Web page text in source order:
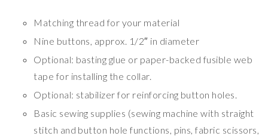
Matching thread for your material
Nine buttons, approx. 1/2″ in diameter
Optional: basting glue or paper-backed fusible web
tape for installing the collar.
Optional: stabilizer for reinforcing button holes.
Basic sewing supplies (sewing machine with straight
stitch and button hole functions, pins, fabric scissors,